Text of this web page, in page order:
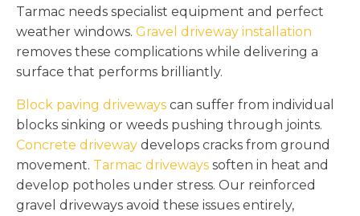
Tarmac needs specialist equipment and perfect
weather windows. Gravel driveway installation
removes these complications while delivering a
surface that performs brilliantly.
Block paving driveways can suffer from individual
blocks sinking or weeds pushing through joints.
Concrete driveway develops cracks from ground
movement. Tarmac driveways soften in heat and
develop potholes under stress. Our reinforced
gravel driveways avoid these issues entirely,